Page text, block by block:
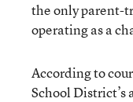
the only parent-
operating as a
According to
School